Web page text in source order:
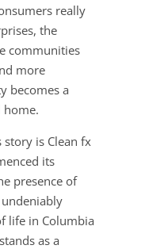
really
the
communities
more
becomes a
home.
story is Clean fx
its
presence of
life in Columbia
as a